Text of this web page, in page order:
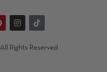
All Rights Reserved